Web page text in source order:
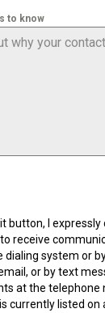
to know
button, I expressly
receive
dialing system or
or by text
at the telephone
currently listed on